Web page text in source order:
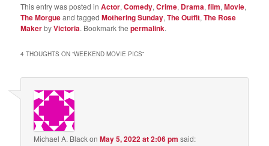
This entry was posted inActor,Comedy,Crime, Drama,film,Movie,
The Morgueand taggedMothering Sunday,The Outfit,The Rose
MakerbyVictoria. Bookmark thepermalink.
4 THOUGHTS ON “WEEKEND MOVIE PICS”
Michael A. BlackonMay 5, 2022 at 2:06 pm said: